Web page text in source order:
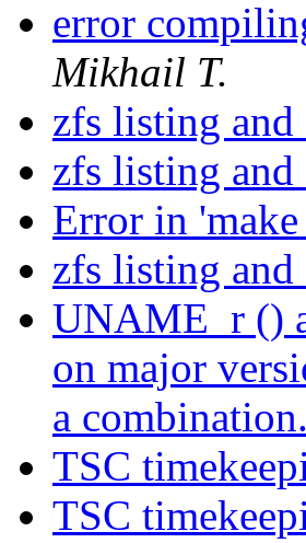
error
Mikhail T.
zfs listing and
zfs listing and
Error in
zfs listing and
UNAME_r ()
on major
a combination.
TSC
TSC